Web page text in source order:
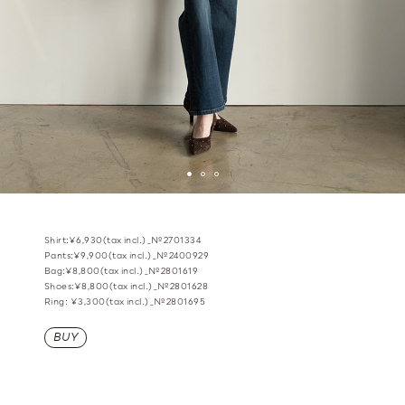
Shirt:¥6,930(tax incl.)_№2701334
Pants:¥9,900(tax incl.)_№2400929
Bag:¥8,800(tax incl.)_№2801619
Shoes:¥8,800(tax incl.)_№2801628
Ring: ¥3,300(tax incl.)_№2801695
BUY